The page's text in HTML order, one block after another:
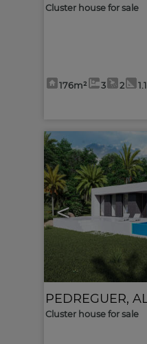
Cluster house for sale
176m² 3 2
<
PEDREGUER,
Cluster house for sale